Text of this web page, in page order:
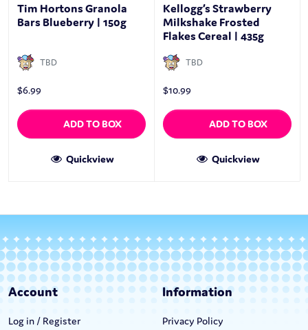
Tim Hortons Granola
Bars Blueberry | 150g
TBD
$6.99
ADD TO BOX
Quickview
Kellogg’s Strawberry
Milkshake Frosted
Flakes Cereal | 435g
TBD
$10.99
ADD TO BOX
Quickview
Account
Log in / Register
Information
Privacy Policy